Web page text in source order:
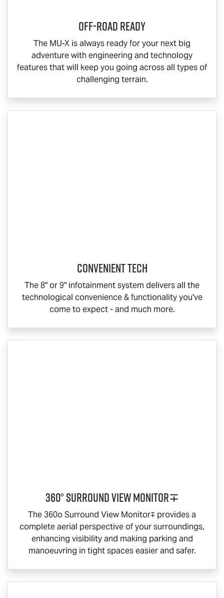
Off-Road Ready
The MU-X is always ready for your next big
adventure with engineering and technology
features that will keep you going across all types of
challenging terrain.
CONVENIENT TECH
The 8" or 9" infotainment system delivers all the
technological convenience & functionality you've
come to expect - and much more.
360° Surround View Monitor∓
The 360o Surround View Monitor∓ provides a
complete aerial perspective of your surroundings,
enhancing visibility and making parking and
manoeuvring in tight spaces easier and safer.